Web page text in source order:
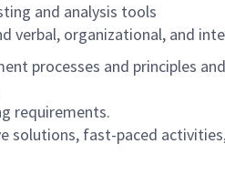
and analysis tools
verbal, organizational, and
processes and principles
requirements.
solutions, fast-paced